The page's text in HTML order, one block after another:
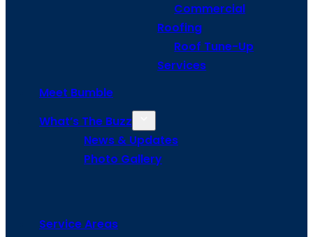
Commercial
Roofing
Roof Tune-Up
Services
Meet Bumble
What’s The Buzz
News & Updates
Photo Gallery
Service Areas